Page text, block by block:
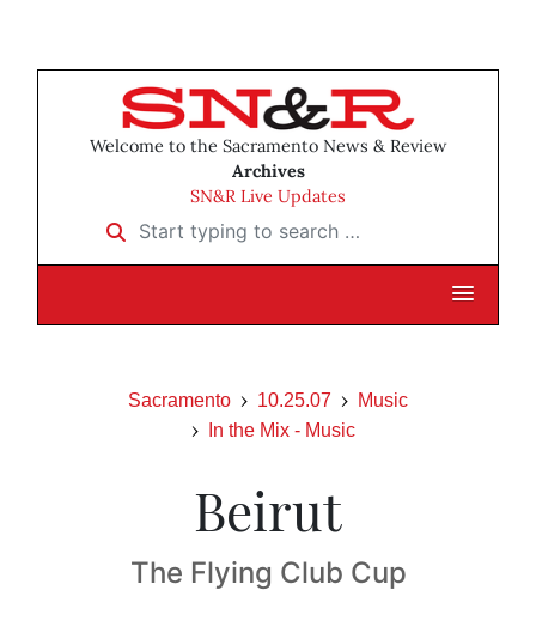
Welcome to the Sacramento News & Review
Archives
SN&R Live Updates
Start typing to search …
Sacramento 10.25.07
Music
In the Mix - Music
Beirut
The Flying Club Cup